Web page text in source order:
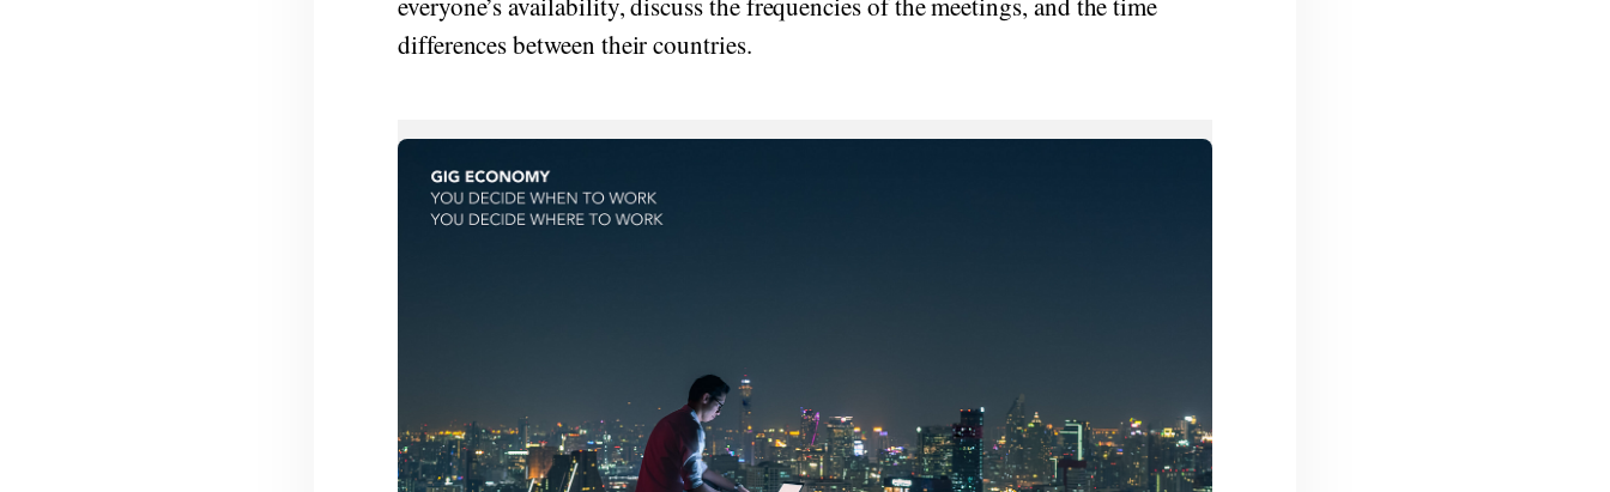
differences between their countries.